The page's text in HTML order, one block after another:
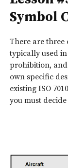
Symbol
There are three
typically used
prohibition,
own specific
existing ISO
you must